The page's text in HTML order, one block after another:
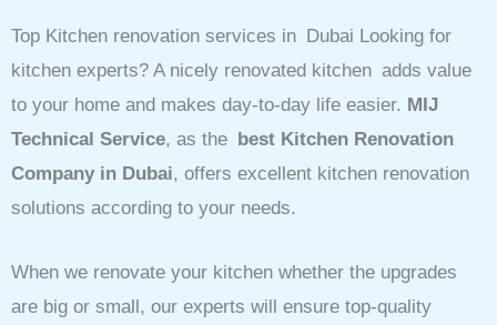
Top Kitchen renovation services in Dubai Looking for
kitchen experts? A nicely renovated kitchen adds value
to your home and makes day-to-day life easier. MIJ
Technical Service, as the best Kitchen Renovation
Company in Dubai, offers excellent kitchen renovation
solutions according to your needs.
When we renovate your kitchen whether the upgrades
are big or small, our experts will ensure top-quality